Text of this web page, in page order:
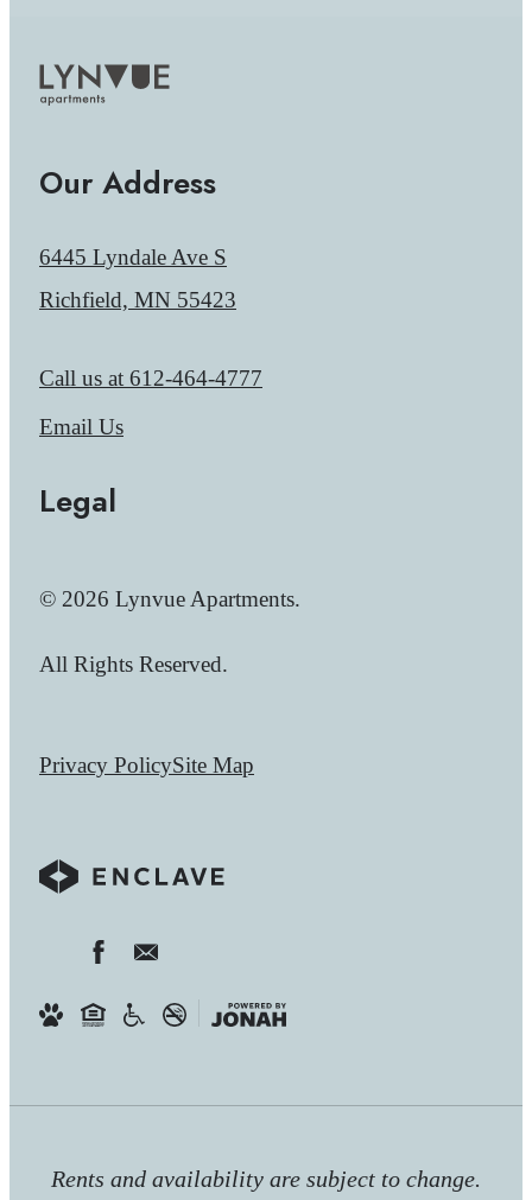
Our Address
6445 Lyndale Ave S
Richfield, MN 55423
Call us at 612-464-4777
Email Us
Legal
© 2026 Lynvue Apartments.
All Rights Reserved.
Privacy PolicySite Map
Rents and availability are subject to change.